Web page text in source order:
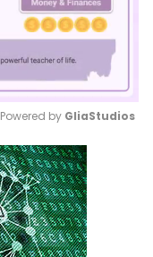
Mute
Powered by GliaStudios